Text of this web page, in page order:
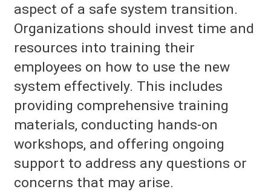
aspect of a safe system transition.
Organizations should invest time and
resources into training their
employees on how to use the new
system effectively. This includes
providing comprehensive training
materials, conducting hands-on
workshops, and offering ongoing
support to address any questions or
concerns that may arise.